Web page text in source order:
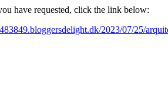
have requested, click the link below:
2023/07/25/